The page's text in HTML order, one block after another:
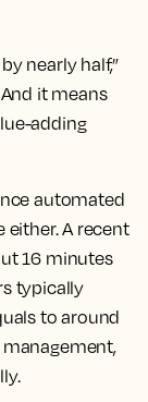
nearly half,”
And it means
adding
automated
either. A recent
16 minutes
typically
to around